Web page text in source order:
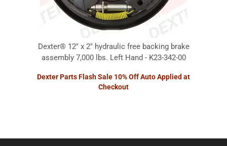
Dexter® 12" x 2" hydraulic free backing brake
assembly 7,000 lbs. Left Hand - K23-342-00
Dexter Parts Flash Sale 10% Off Auto Applied at
Checkout